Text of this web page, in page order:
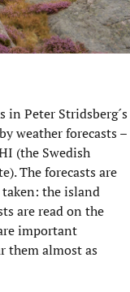
in Peter Stridsberg´s
weather forecasts –
(the Swedish
The forecasts are
the island
are read on the
important
them almost as